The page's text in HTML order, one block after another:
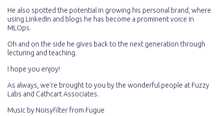
He also spotted the potential in growing his personal brand, where
using LinkedIn and blogs he has become a prominent voice in
MLOps.
Oh and on the side he gives back to the next generation through
lecturing and teaching.
I hope you enjoy!
As always, we’re brought to you by the wonderful people at Fuzzy
Labs and Cathcart Associates.
Music by Noisyfilter from Fugue